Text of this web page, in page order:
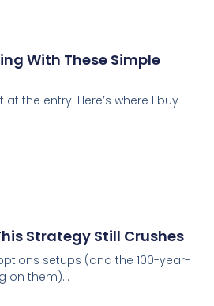
With These Simple
the entry. Here’s where I buy
Strategy Still Crushes
setups (and the 100-year-
on them)…